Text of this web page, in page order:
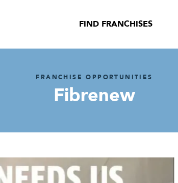
FIND FRANCHISES
FRANCHISE OPPORTUNITIES
Fibrenew